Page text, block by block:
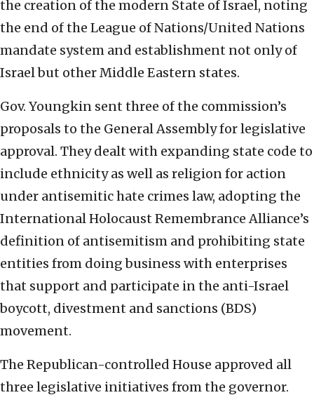
the creation of the modern State of Israel, noting
the end of the League of Nations/United Nations
mandate system and establishment not only of
Israel but other Middle Eastern states.
Gov. Youngkin sent three of the commission’s
proposals to the General Assembly for legislative
approval. They dealt with expanding state code to
include ethnicity as well as religion for action
under antisemitic hate crimes law, adopting the
International Holocaust Remembrance Alliance’s
definition of antisemitism and prohibiting state
entities from doing business with enterprises
that support and participate in the anti-Israel
boycott, divestment and sanctions (BDS)
movement.
The Republican-controlled House approved all
three legislative initiatives from the governor.